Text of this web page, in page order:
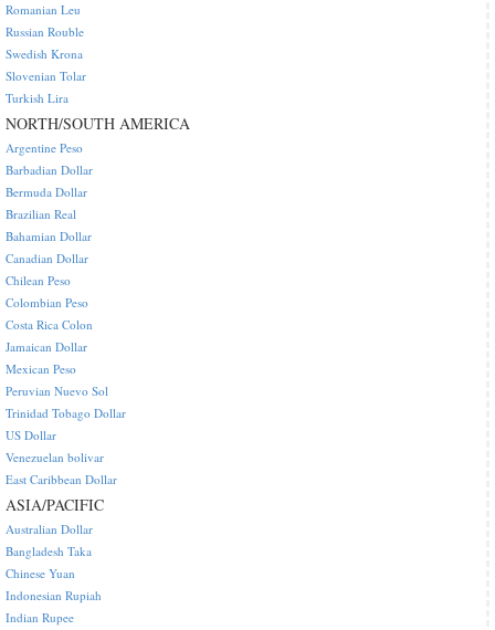
Romanian Leu
Russian Rouble
Swedish Krona
Slovenian Tolar
Turkish Lira
NORTH/SOUTH AMERICA
Argentine Peso
Barbadian Dollar
Bermuda Dollar
Brazilian Real
Bahamian Dollar
Canadian Dollar
Chilean Peso
Colombian Peso
Costa Rica Colon
Jamaican Dollar
Mexican Peso
Peruvian Nuevo Sol
Trinidad Tobago Dollar
US Dollar
Venezuelan bolivar
East Caribbean Dollar
ASIA/PACIFIC
Australian Dollar
Bangladesh Taka
Chinese Yuan
Indonesian Rupiah
Indian Rupee